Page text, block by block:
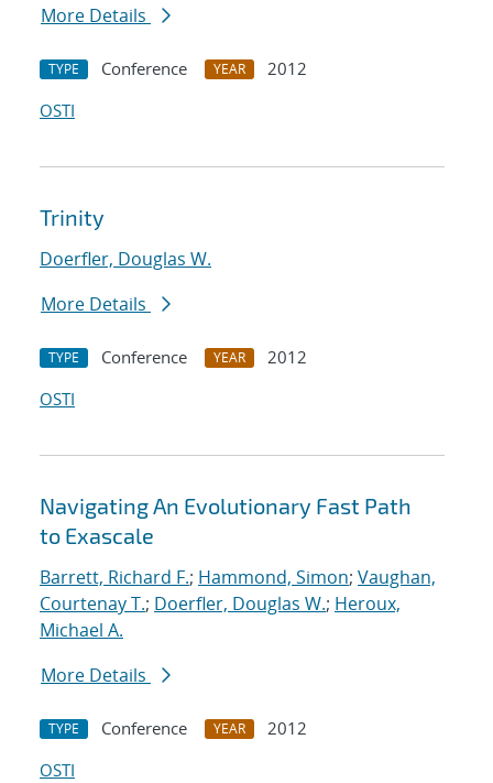
More Details
TYPE Conference YEAR
2012
OSTI
Trinity
Doerfler, Douglas W.
More Details
TYPE Conference YEAR
2012
OSTI
Navigating An Evolutionary Fast Path
to Exascale
Barrett, Richard F.; Hammond, Simon; Vaughan,
Courtenay T.; Doerfler, Douglas W.; Heroux,
Michael A.
More Details
TYPE Conference YEAR
2012
OSTI